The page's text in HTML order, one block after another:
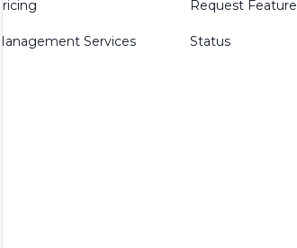
Pricing
Management Services
Request Feature
Status